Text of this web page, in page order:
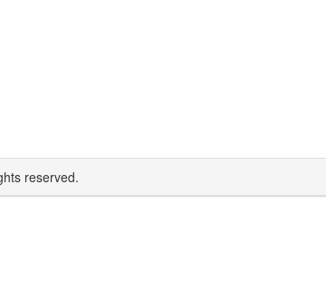
reserved.